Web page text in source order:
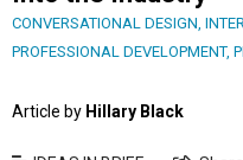
CONVERSATIONAL DESIGN
PROFESSIONAL DEVELOPMENT,
Article by Hillary Black